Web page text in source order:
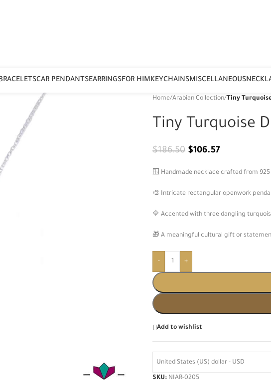
CAR PENDANTSEARRINGSFOR HIMKEYCHAINSMISCELLANEOUS
Home/Arabian Collection/ Tiny
Tiny Turquoise
$186.50 $106.57
🪟 Handmade necklace crafted from
🎨 Intricate rectangular openwork
🔷 Accented with three dangling
🎁 A meaningful cultural gift or
- +
Add to wishlist
United States (US) dollar - USD
SKU: NIAR-0205